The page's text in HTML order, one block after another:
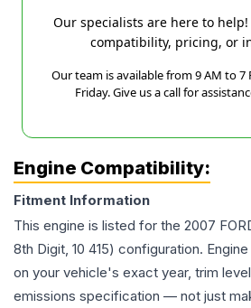
Our specialists are here to
compatibility, pricing, or
Our team is available from 9 AM to 7
Friday. Give us a call for
Engine Compatibility:
Fitment Information
This engine is listed for the 2007
8th Digit, 10 415) configuration.
on your vehicle's exact year, trim
emissions specification — not just